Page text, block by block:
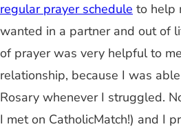
regular prayer schedule to help
wanted in a partner and out of
of prayer was very helpful to
relationship, because I was
Rosary whenever I struggled.
I met on CatholicMatch!) and I